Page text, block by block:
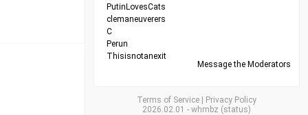
PutinLovesCats
clemaneuverers
C
Perun
Thisisnotanexit
Message the Moderators
Terms of Service
Privacy Policy
2026.02.01 - whmbz (status)